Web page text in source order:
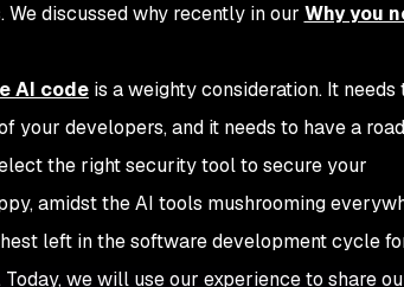
discussed why recently in our Why you
AI codeis a weighty consideration. It needs
your developers, and it needs to have a
the right security tool to secure your
amidst the AI tools mushrooming
left in the software development cycle
we will use our experience to share